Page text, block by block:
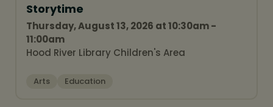
Storytime
Thursday, August 13, 2026 at 10:30am -
11:00am
Hood River Library Children's Area
Arts Education